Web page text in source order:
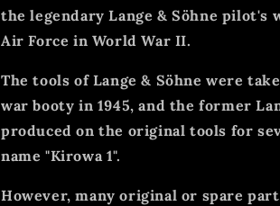
the legendary Lange & Söhne
Air Force in World War II.
The tools of Lange & Söhne were
war booty in 1945, and the former
produced on the original tools for
name "Kirowa 1".
However, many original or spare